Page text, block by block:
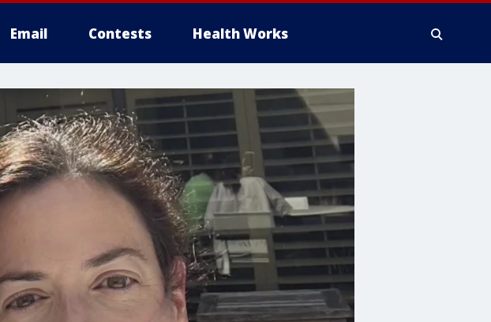
Email Contests Health Works